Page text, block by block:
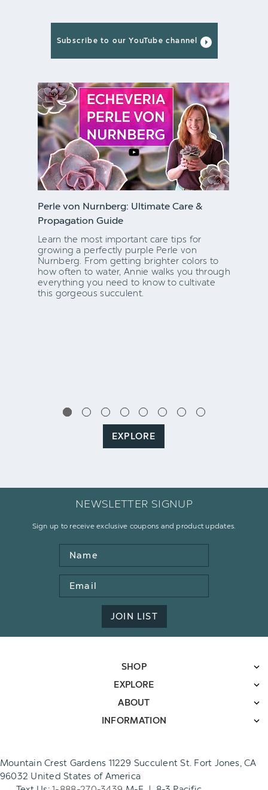
Subscribe to our YouTube channel
Perle von Nurnberg: Ultimate Care &
Propagation Guide
Learn the most important care tips for
growing a perfectly purple Perle von
Nurnberg. From getting brighter colors to
how often to water, Annie walks you through
everything you need to know to cultivate
this gorgeous succulent.
EXPLORE
NEWSLETTER SIGNUP
Sign up to receive exclusive coupons and product updates.
Name
Email
Address
JOIN LIST
SHOP
EXPLORE
ABOUT
INFORMATION
Mountain Crest Gardens 11229 Succulent St. Fort Jones, CA
96032 United States of America